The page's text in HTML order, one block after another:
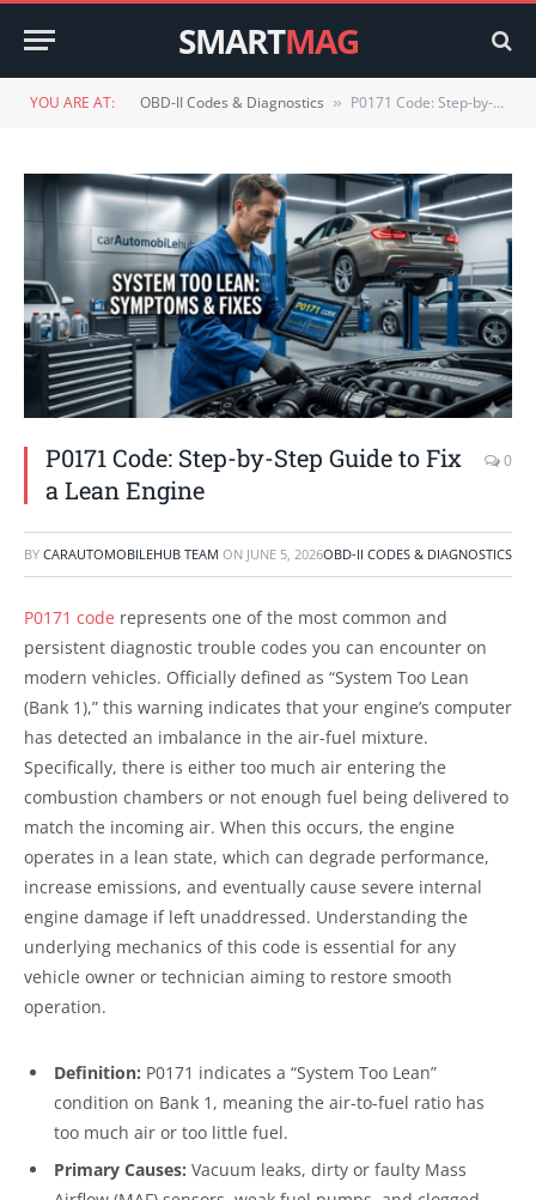
SMARTMAG
YOU ARE AT: OBD-II Codes & Diagnostics » P0171 Code: Step-by-Step Guide to Fix a Lean Engine
P0171 Code: Step-by-Step Guide to Fix
a Lean Engine
0
BY CARAUTOMOBILEHUB TEAM ON JUNE 5, 2026OBD-II CODES & DIAGNOSTICS
P0171 code represents one of the most common and
persistent diagnostic trouble codes you can encounter on
modern vehicles. Officially defined as “System Too Lean
(Bank 1),” this warning indicates that your engine’s computer
has detected an imbalance in the air-fuel mixture.
Specifically, there is either too much air entering the
combustion chambers or not enough fuel being delivered to
match the incoming air. When this occurs, the engine
operates in a lean state, which can degrade performance,
increase emissions, and eventually cause severe internal
engine damage if left unaddressed. Understanding the
underlying mechanics of this code is essential for any
vehicle owner or technician aiming to restore smooth
operation.
Definition: P0171 indicates a “System Too Lean”
condition on Bank 1, meaning the air-to-fuel ratio has
too much air or too little fuel.
Primary Causes: Vacuum leaks, dirty or faulty Mass